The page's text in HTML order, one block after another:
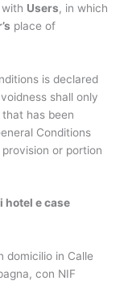
Users, in which
place of
is declared
shall only
has been
Conditions
or portion
hotel e case
domicilio in Calle
con NIF